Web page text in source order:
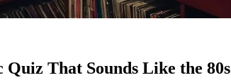
Quiz That Sounds Like the 80s